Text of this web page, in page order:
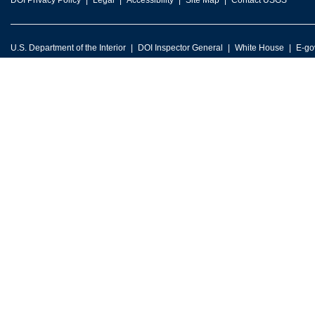
U.S. Department of the Interior DOI Inspector General White House E-